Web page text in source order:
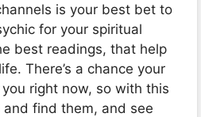
is your best bet to
for your spiritual
best readings, that help
There’s a chance your
right now, so with this
find them, and see